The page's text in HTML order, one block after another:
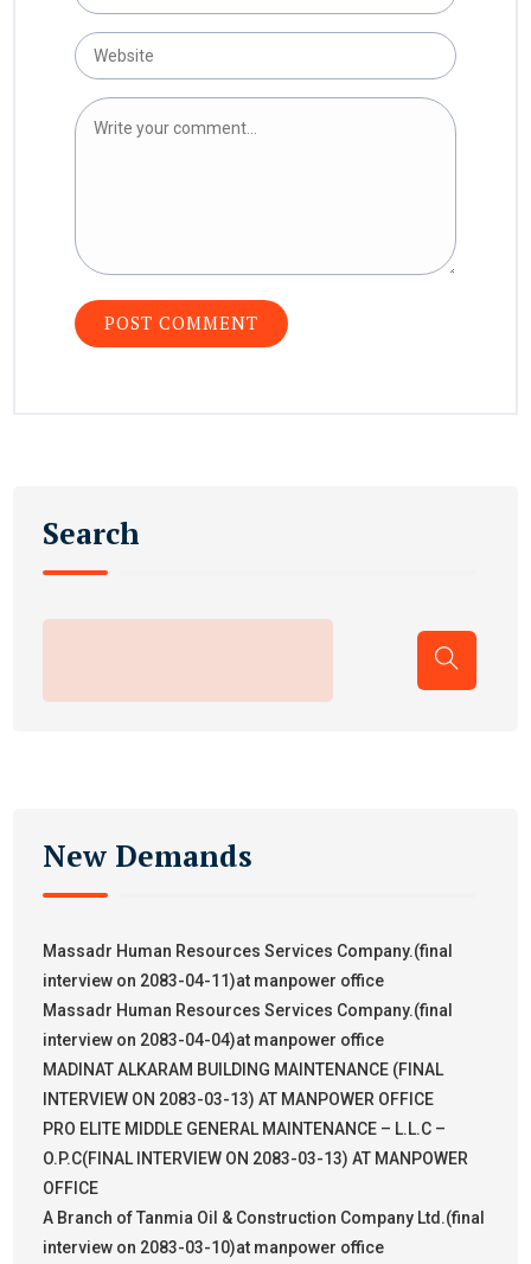
Search
New Demands
Massadr Human Resources Services Company.(final
interview on 2083-04-11)at manpower office
Massadr Human Resources Services Company.(final
interview on 2083-04-04)at manpower office
MADINAT ALKARAM BUILDING MAINTENANCE (FINAL
INTERVIEW ON 2083-03-13) AT MANPOWER OFFICE
PRO ELITE MIDDLE GENERAL MAINTENANCE – L.L.C –
O.P.C(FINAL INTERVIEW ON 2083-03-13) AT MANPOWER
OFFICE
A Branch of Tanmia Oil & Construction Company Ltd.(final
interview on 2083-03-10)at manpower office